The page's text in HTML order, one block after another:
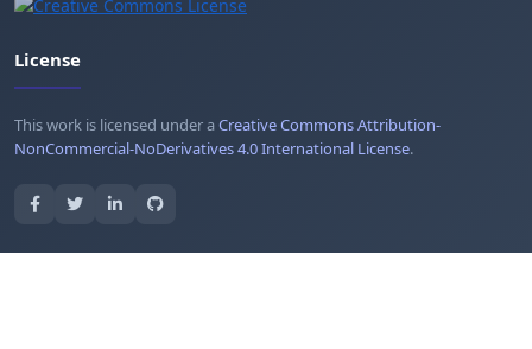
License
This work is licensed under aCreative Commons Attribution-
NonCommercial-NoDerivatives 4.0 International License.